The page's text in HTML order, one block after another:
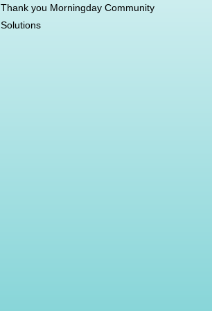
Thank you Morningday Community
Solutions